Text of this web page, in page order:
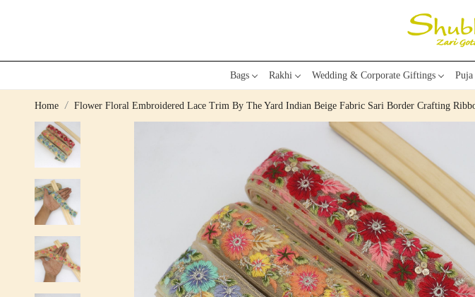
Bags Rakhi Wedding & Corporate Giftings
Home Flower Floral Embroidered Lace Trim By The Yard Indian Beige Fabric Sari Border Crafting